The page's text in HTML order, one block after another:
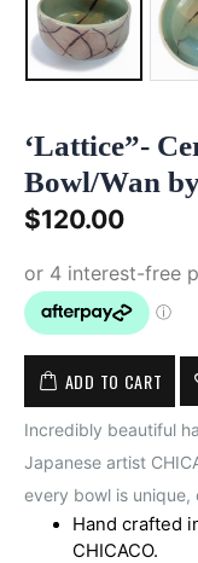
‘Lattice”-
Bowl/Wan
$120.00
ADD TO CART
Incredibly beautiful
Japanese artist
every bowl is unique,
Hand crafted
CHICACO.